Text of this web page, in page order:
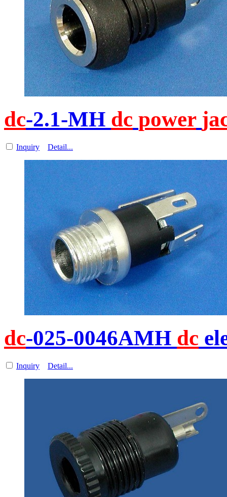
dc-2.1-MH dc power
Inquiry Detail...
dc-025-0046AMH dc
Inquiry Detail...